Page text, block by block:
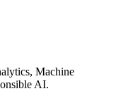
Machine
AI.